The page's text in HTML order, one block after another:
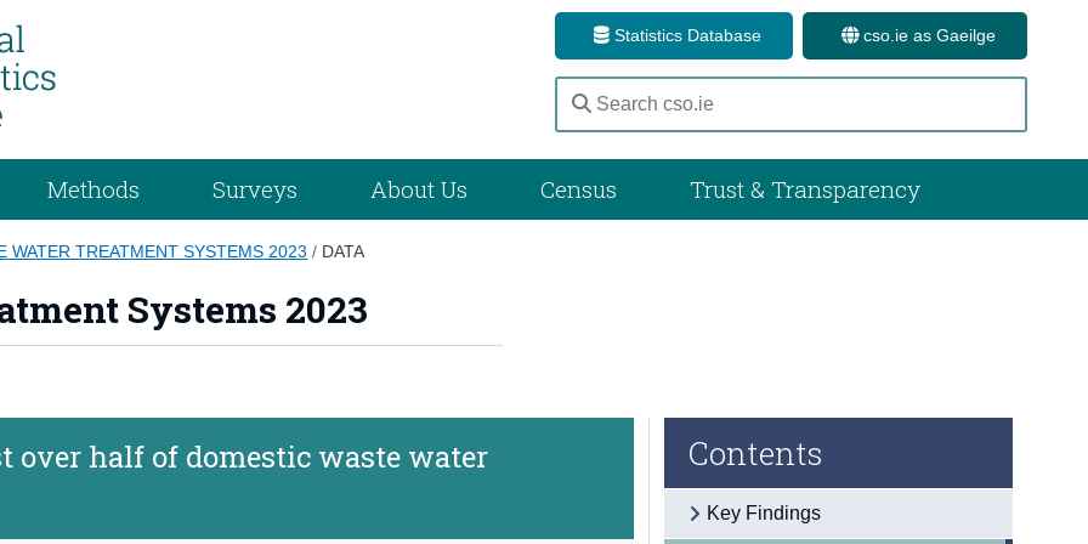
Statistics Database cso.ie as Gaeilge
Methods Surveys About Us Census Trust & Transparency
WATER TREATMENT SYSTEMS 2023 / DATA
Systems 2023
over half of domestic waste water Contents
Key Findings